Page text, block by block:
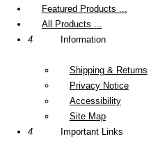
Featured Products ...
All Products ...
4
Information
Shipping & Returns
Privacy Notice
Accessibility
Site Map
4
Important Links